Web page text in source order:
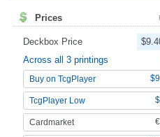
Prices
Deckbox Price
Across all 3 printings
Buy on TcgPlayer
TcgPlayer Low
Cardmarket